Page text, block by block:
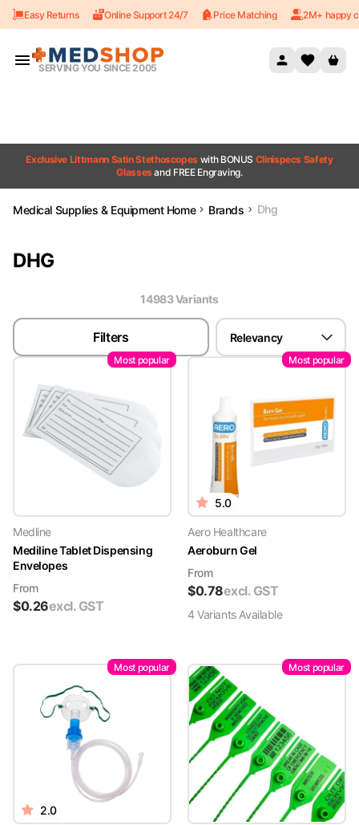
Skip to content
Easy Returns Online Support 24/7 Price Matching 2M+ happy
SERVING YOU SINCE 2005
Exclusive Littmann Satin Stethoscopes with BONUS Clinispecs Safety
Glassesand FREE Engraving.
Medical Supplies & Equipment Home Brands Dhg
DHG
14983Variants
Filters Relevancy
Most popular
Medline
Mediline Tablet Dispensing
Envelopes
From
$0.26excl. GST
Most popular
5.0
Aero Healthcare
Aeroburn Gel
From
$0.78excl. GST
4 VariantsAvailable
Most popular
2.0
Most popular